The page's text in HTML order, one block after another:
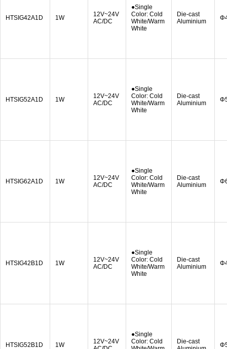
HTSIG42A1D 1W
12V~24V
AC/DC
●Single
Color: Cold
White/Warm
White
Die-cast
Aluminium
HTSIG52A1D 1W
12V~24V
AC/DC
●Single
Color: Cold
White/Warm
White
Die-cast
Aluminium
HTSIG62A1D 1W
12V~24V
AC/DC
●Single
Color: Cold
White/Warm
White
Die-cast
Aluminium
HTSIG42B1D 1W
12V~24V
AC/DC
●Single
Color: Cold
White/Warm
White
Die-cast
Aluminium
HTSIG52B1D 1W
12V~24V
●Single
Color: Cold
Die-cast